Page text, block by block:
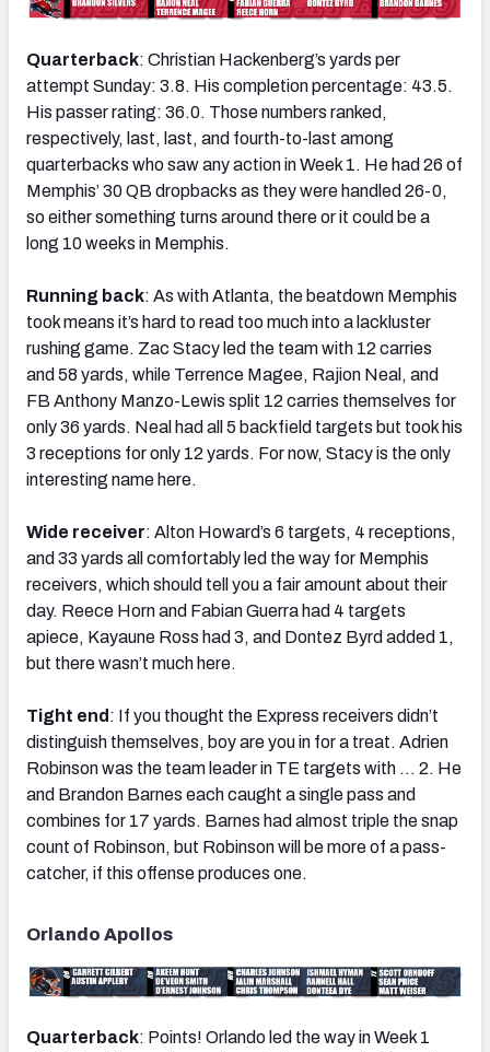
Quarterback: Christian Hackenberg’s yards per
attempt Sunday: 3.8. His completion percentage: 43.5.
His passer rating: 36.0. Those numbers ranked,
respectively, last, last, and fourth-to-last among
quarterbacks who saw any action in Week 1. He had 26 of
Memphis’ 30 QB dropbacks as they were handled 26-0,
so either something turns around there or it could be a
long 10 weeks in Memphis.
Running back: As with Atlanta, the beatdown Memphis
took means it’s hard to read too much into a lackluster
rushing game. Zac Stacy led the team with 12 carries
and 58 yards, while Terrence Magee, Rajion Neal, and
FB Anthony Manzo-Lewis split 12 carries themselves for
only 36 yards. Neal had all 5 backfield targets but took his
3 receptions for only 12 yards. For now, Stacy is the only
interesting name here.
Wide receiver: Alton Howard’s 6 targets, 4 receptions,
and 33 yards all comfortably led the way for Memphis
receivers, which should tell you a fair amount about their
day. Reece Horn and Fabian Guerra had 4 targets
apiece, Kayaune Ross had 3, and Dontez Byrd added 1,
but there wasn’t much here.
Tight end : If you thought the Express receivers didn’t
distinguish themselves, boy are you in for a treat. Adrien
Robinson was the team leader in TE targets with … 2. He
and Brandon Barnes each caught a single pass and
combines for 17 yards. Barnes had almost triple the snap
count of Robinson, but Robinson will be more of a pass-
catcher, if this offense produces one.
Orlando Apollos
Quarterback: Points! Orlando led the way in Week 1